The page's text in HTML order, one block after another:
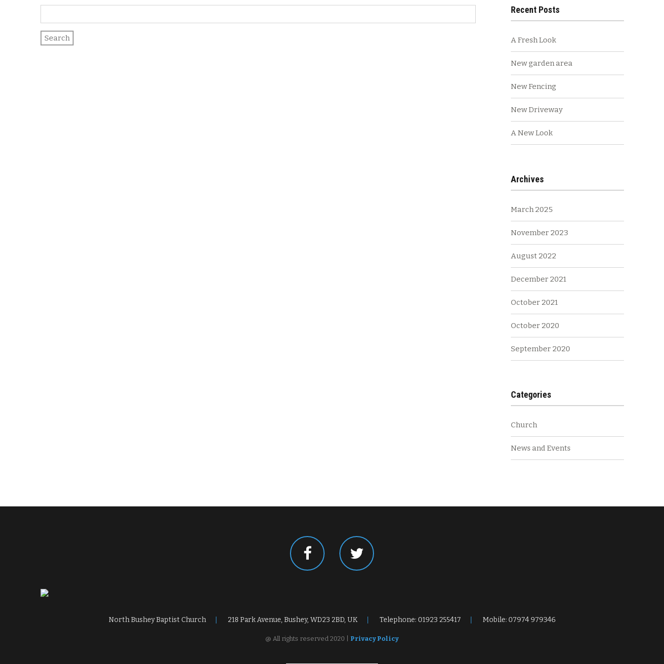
for:
Recent Posts
A Fresh Look
New garden area
New Fencing
New Driveway
A New Look
Archives
March 2025
November 2023
August 2022
December 2021
October 2021
October 2020
September 2020
Categories
Church
News and Events
North Bushey Baptist Church 218 Park Avenue, Bushey, WD23 2BD, UK Telephone: 01923 255417 Mobile: 07974 979346
@ All rights reserved 2020 | Privacy Policy